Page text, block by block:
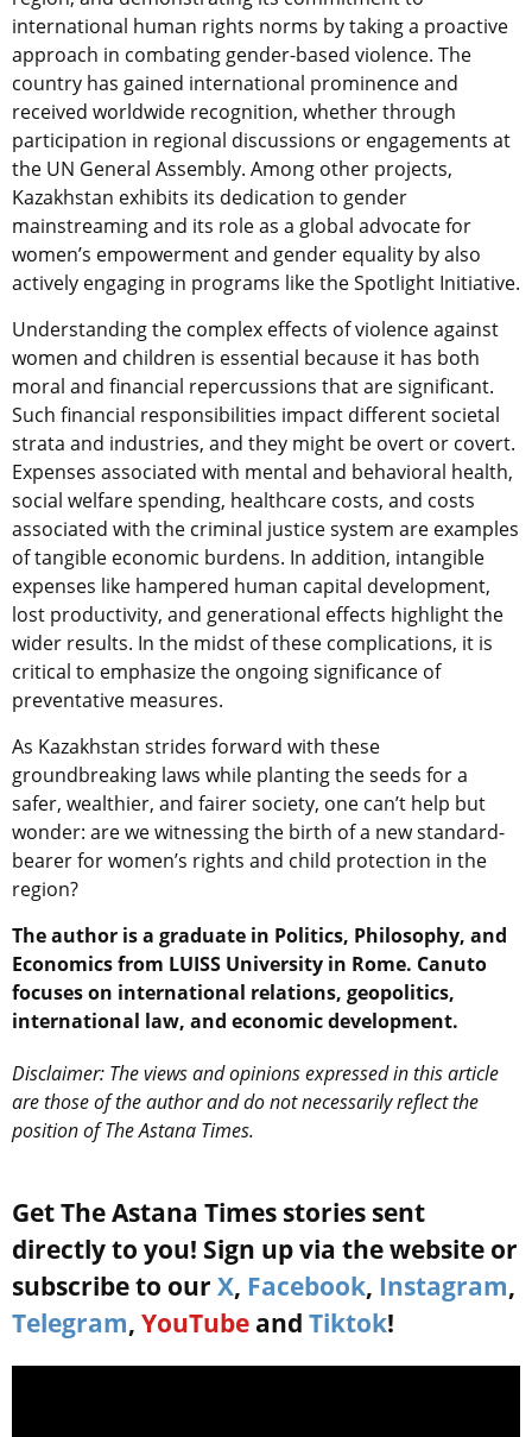
international human rights norms by taking a proactive
approach in combating gender-based violence. The
country has gained international prominence and
received worldwide recognition, whether through
participation in regional discussions or engagements at
the UN General Assembly. Among other projects,
Kazakhstan exhibits its dedication to gender
mainstreaming and its role as a global advocate for
women’s empowerment and gender equality by also
actively engaging in programs like the Spotlight Initiative.
Understanding the complex effects of violence against
women and children is essential because it has both
moral and financial repercussions that are significant.
Such financial responsibilities impact different societal
strata and industries, and they might be overt or covert.
Expenses associated with mental and behavioral health,
social welfare spending, healthcare costs, and costs
associated with the criminal justice system are examples
of tangible economic burdens. In addition, intangible
expenses like hampered human capital development,
lost productivity, and generational effects highlight the
wider results. In the midst of these complications, it is
critical to emphasize the ongoing significance of
preventative measures.
As Kazakhstan strides forward with these
groundbreaking laws while planting the seeds for a
safer, wealthier, and fairer society, one can’t help but
wonder: are we witnessing the birth of a new standard-
bearer for women’s rights and child protection in the
region?
The author is a graduate in Politics, Philosophy, and
Economics from LUISS University in Rome. Canuto
focuses on international relations, geopolitics,
international law, and economic development.
Disclaimer: The views and opinions expressed in this article
are those of the author and do not necessarily reflect the
position of The Astana Times.
Get The Astana Times stories sent
directly to you! Sign up via the website or
subscribe to our X, Facebook, Instagram,
Telegram, YouTube and Tiktok!